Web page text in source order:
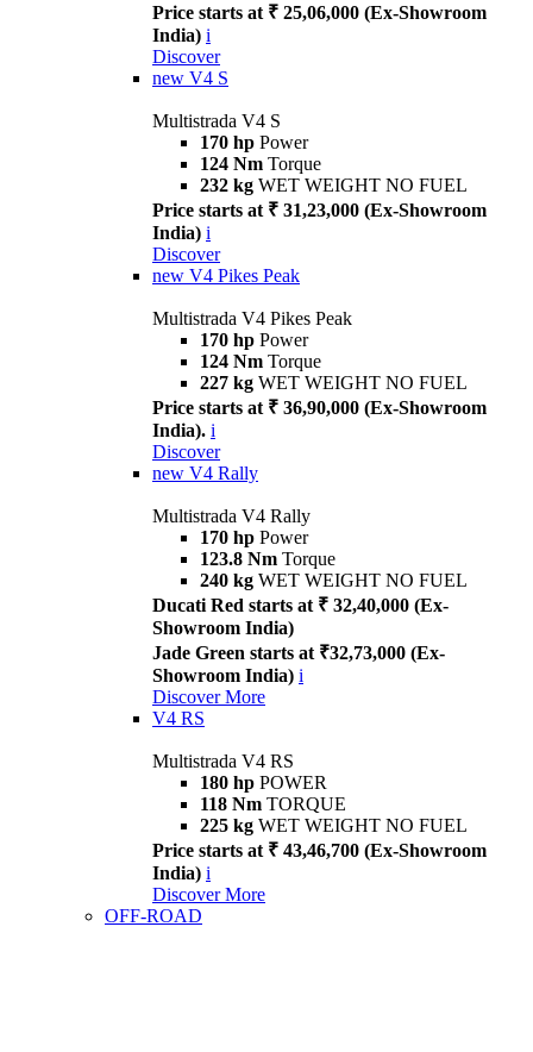
Price starts at ₹ 25,06,000 (Ex-Showroom
India) i
Discover
new V4 S
Multistrada V4 S
170 hp Power
124 Nm Torque
232 kg WET WEIGHT NO FUEL
Price starts at ₹ 31,23,000 (Ex-Showroom
India) i
Discover
new V4 Pikes Peak
Multistrada V4 Pikes Peak
170 hp Power
124 Nm Torque
227 kg WET WEIGHT NO FUEL
Price starts at ₹ 36,90,000 (Ex-Showroom
India). i
Discover
new V4 Rally
Multistrada V4 Rally
170 hp Power
123.8 Nm Torque
240 kg WET WEIGHT NO FUEL
Ducati Red starts at ₹ 32,40,000 (Ex-
Showroom India)
Jade Green starts at ₹32,73,000 (Ex-
Showroom India) i
Discover More
V4 RS
Multistrada V4 RS
180 hp POWER
118 Nm TORQUE
225 kg WET WEIGHT NO FUEL
Price starts at ₹ 43,46,700 (Ex-Showroom
India) i
Discover More
OFF-ROAD